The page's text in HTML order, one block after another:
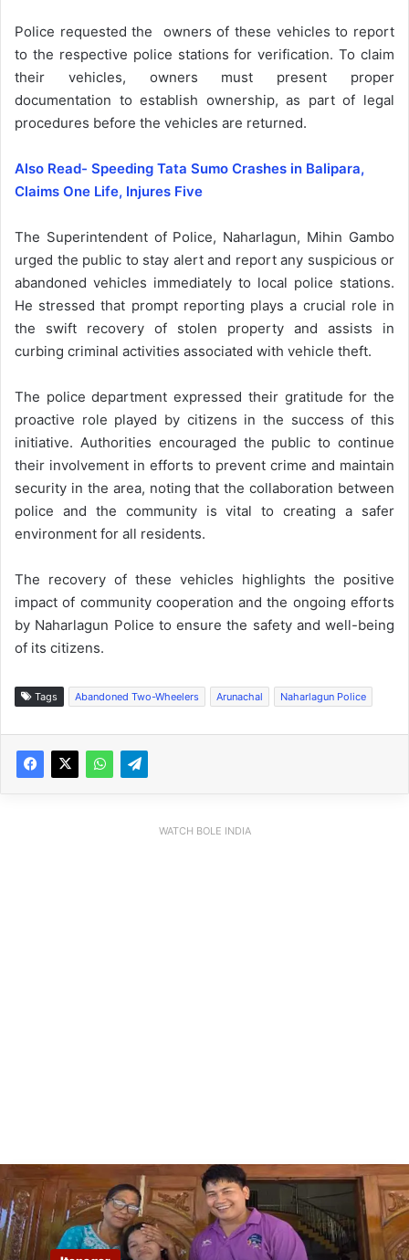
Police requested the owners of these vehicles to report
to the respective police stations for verification. To claim
their vehicles, owners must present proper
documentation to establish ownership, as part of legal
procedures before the vehicles are returned.
Also Read- Speeding Tata Sumo Crashes in Balipara,
Claims One Life, Injures Five
The Superintendent of Police, Naharlagun, Mihin Gambo
urged the public to stay alert and report any suspicious or
abandoned vehicles immediately to local police stations.
He stressed that prompt reporting plays a crucial role in
the swift recovery of stolen property and assists in
curbing criminal activities associated with vehicle theft.
The police department expressed their gratitude for the
proactive role played by citizens in the success of this
initiative. Authorities encouraged the public to continue
their involvement in efforts to prevent crime and maintain
security in the area, noting that the collaboration between
police and the community is vital to creating a safer
environment for all residents.
The recovery of these vehicles highlights the positive
impact of community cooperation and the ongoing efforts
by Naharlagun Police to ensure the safety and well-being
of its citizens.
Tags Abandoned Two-Wheelers Arunachal Naharlagun Police
WATCH BOLE INDIA